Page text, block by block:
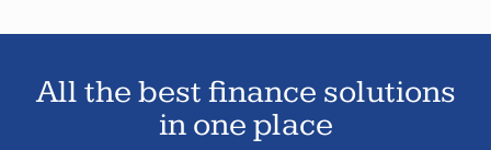
All the best finance solutions
in one place